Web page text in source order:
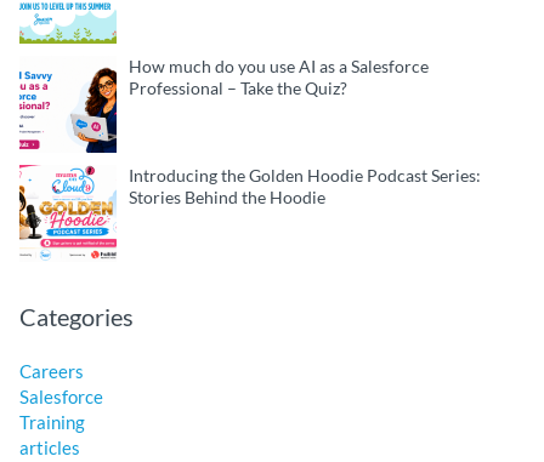
How much do you use AI as a Salesforce
Professional – Take the Quiz?
Introducing the Golden Hoodie Podcast Series:
Stories Behind the Hoodie
Categories
Careers
Salesforce
Training
articles